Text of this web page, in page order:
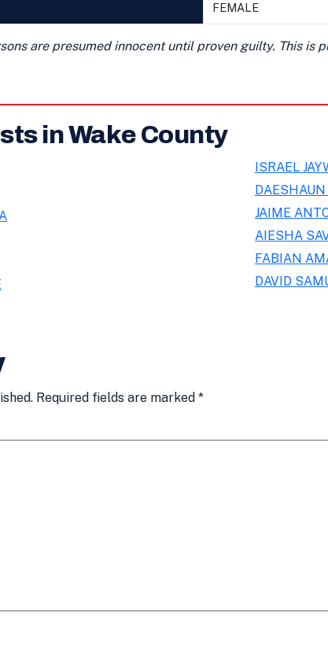
FEMALE
are presumed innocent until proven guilty. This
in Wake County
ISRAEL
DAESHAUN
JAIME
AIESHA
FABIAN
DAVID
Required fields are marked *